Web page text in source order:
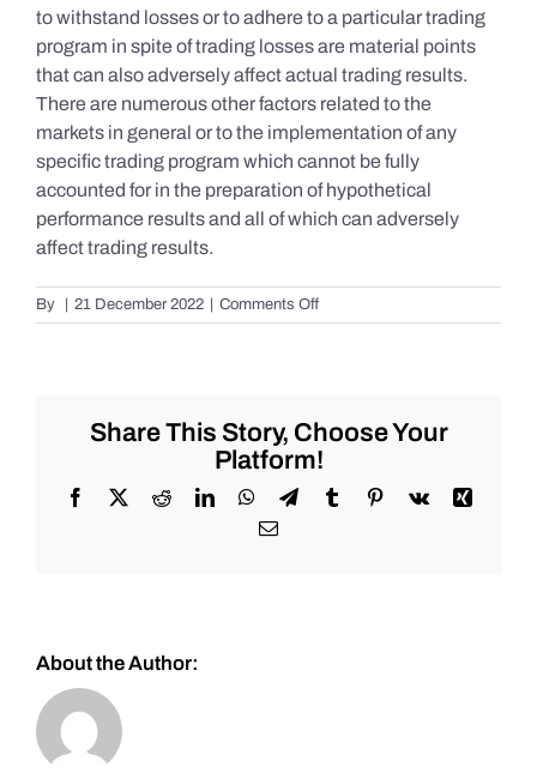
to withstand losses or to adhere to a particular trading
program in spite of trading losses are material points
that can also adversely affect actual trading results.
There are numerous other factors related to the
markets in general or to the implementation of any
specific trading program which cannot be fully
accounted for in the preparation of hypothetical
performance results and all of which can adversely
affect trading results.
By 21 December 2022 Comments Offon
S&P
the
AM
of
Wednesday
Share This Story, Choose Your
Platform!
Facebook
X RedditLinkedInWhatsApp
TelegramTumblrPinterest
Vk
Xing
Email
About the Author: